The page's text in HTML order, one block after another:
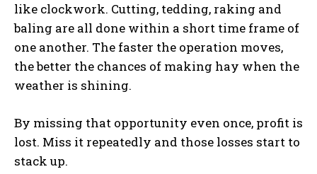
like clockwork. Cutting, tedding, raking and
baling are all done within a short time frame of
one another. The faster the operation moves,
the better the chances of making hay when the
weather is shining.
By missing that opportunity even once, profit is
lost. Miss it repeatedly and those losses start to
stack up.